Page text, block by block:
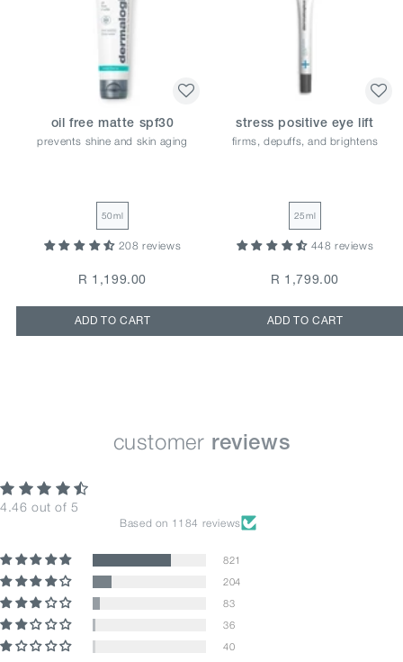
oil free matte spf30
prevents shine and skin aging
50ml
208 reviews
R 1,199.00
ADD TO CART
stress positive eye lift
firms, depuffs, and brightens
25ml
448 reviews
R 1,799.00
ADD TO CART
customer reviews
4.46 out of 5
Based on 1184 reviews
821
204
83
36
40